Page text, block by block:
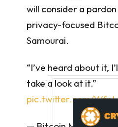
will consider a
privacy-focused
Samourai.
“I’ve heard about it,
take a look at it.”
pic.twitter.com/